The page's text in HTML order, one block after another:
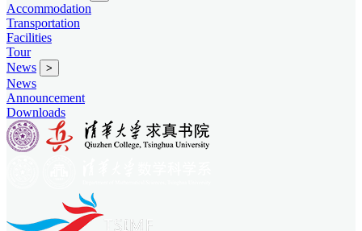
Accommodation
Transportation
Facilities
Tour
News
>
News
Announcement
Downloads